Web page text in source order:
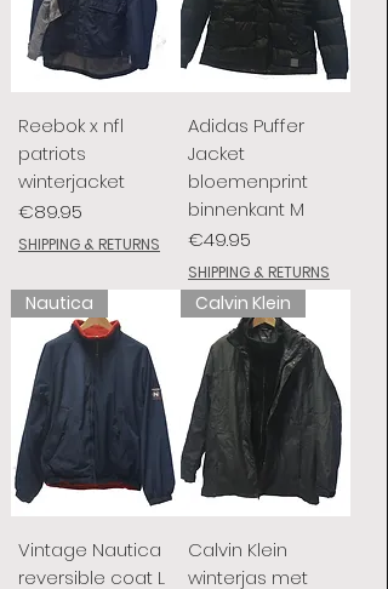
Reebok x nfl
patriots
winterjacket
Price
€89.95
SHIPPING & RETURNS
Adidas Puffer
Jacket
bloemenprint
binnenkant M
Price
€49.95
SHIPPING & RETURNS
Nautica
Vintage Nautica
reversible coat L
Calvin Klein
Calvin Klein
winterjas met